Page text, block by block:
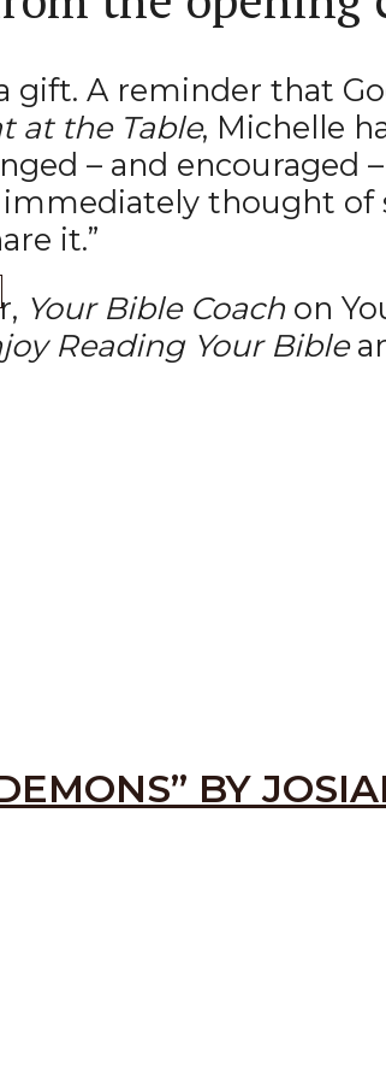
gift. A reminder that
at the Table, Michelle
– and
thought of
it.”
Your Bible Coachon
Reading Your Bible
BY